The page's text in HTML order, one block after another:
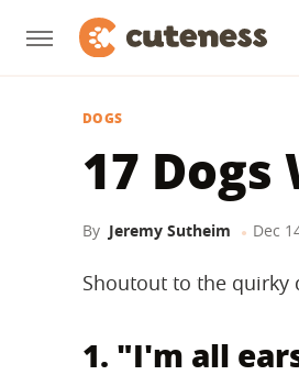
DOGS
17
By Jeremy Sutheim Dec
Shoutout to the quirky
1. "I'm all